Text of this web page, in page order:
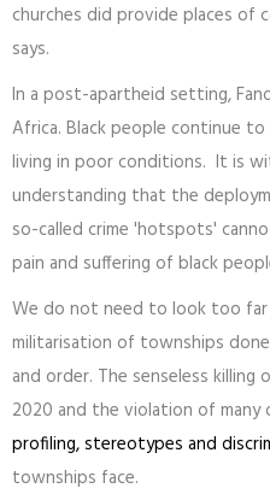
churches did provide places of
says.
In a post-apartheid setting,
Africa. Black people continue
living in poor conditions. It is
understanding that the
so-called crime 'hotspots'
pain and suffering of black
We do not need to look too
militarisation of townships
and order. The senseless killing
2020 and the violation of
profiling, stereotypes and
townships face.